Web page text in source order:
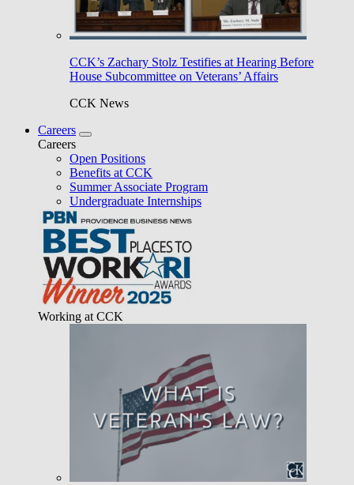
CCK’s Zachary Stolz Testifies at Hearing Before
House Subcommittee on Veterans’ Affairs
CCK News
Careers
Careers
Open Positions
Benefits at CCK
Summer Associate Program
Undergraduate Internships
Working at CCK